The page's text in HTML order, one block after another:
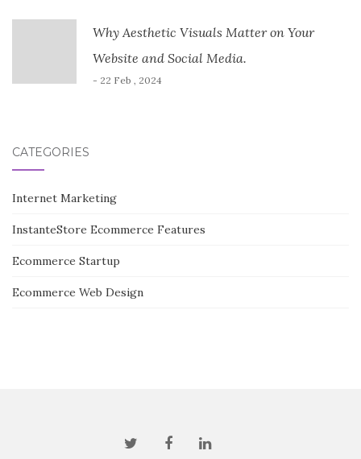
Why Aesthetic Visuals Matter on Your
Website and Social Media.
- 22 Feb , 2024
CATEGORIES
Internet Marketing
InstanteStore Ecommerce Features
Ecommerce Startup
Ecommerce Web Design